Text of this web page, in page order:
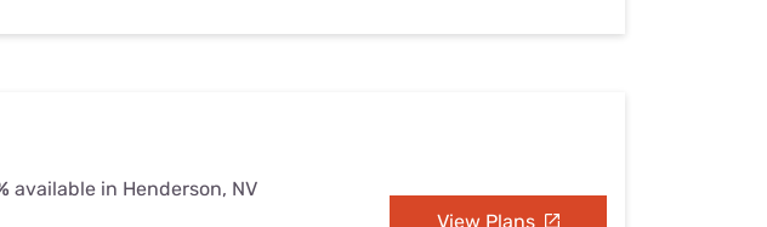
available in Henderson, NV
View Plans